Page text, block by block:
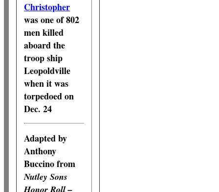
Christopher
was one of 802
men killed
aboard the
troop ship
Leopoldville
when it was
torpedoed on
Dec. 24
Adapted by
Anthony
Buccino from
Nutley Sons
Honor Roll –